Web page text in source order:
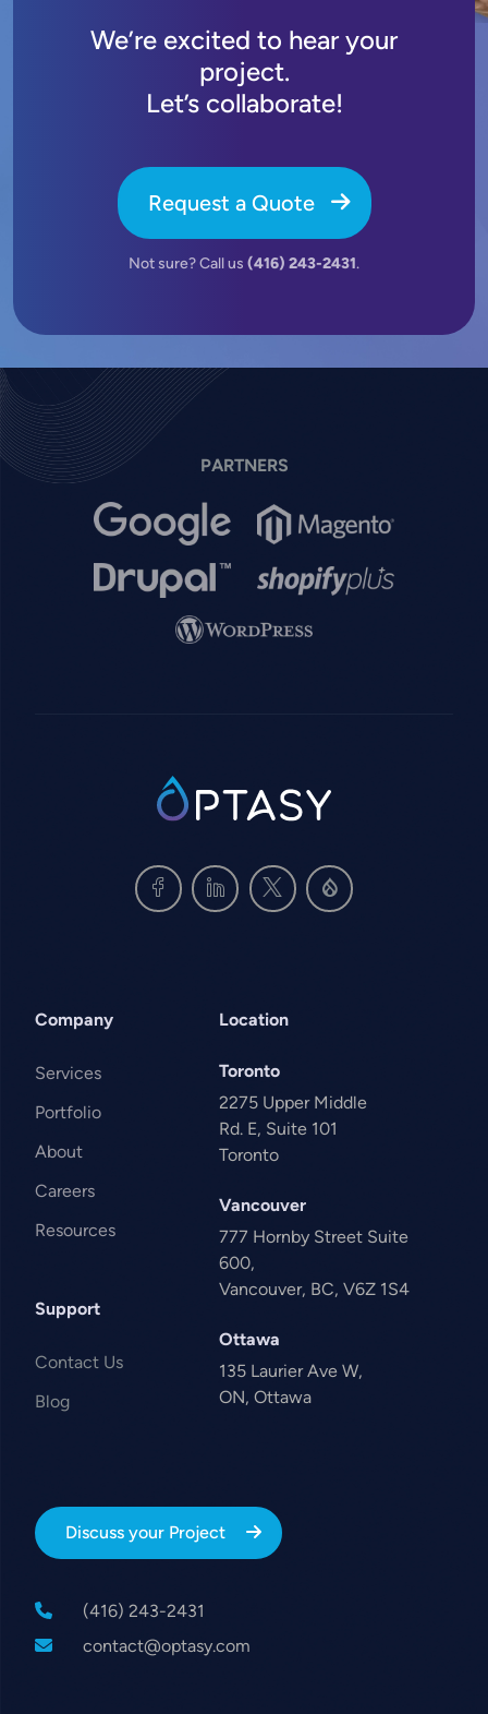
We’re excited to hear your
project.
Let’s collaborate!
Request a Quote
Not sure? Call us (416) 243-2431.
PARTNERS
Image Image
Image Image
Image
SVG
Company
Services
Portfolio
About
Careers
Resources
Support
Contact Us
Blog
Location
Toronto
2275 Upper Middle
Rd. E, Suite 101
Toronto
Vancouver
777 Hornby Street Suite
600,
Vancouver, BC, V6Z 1S4
Ottawa
135 Laurier Ave W,
ON, Ottawa
Discuss your Project
(416) 243-2431
contact@optasy.com